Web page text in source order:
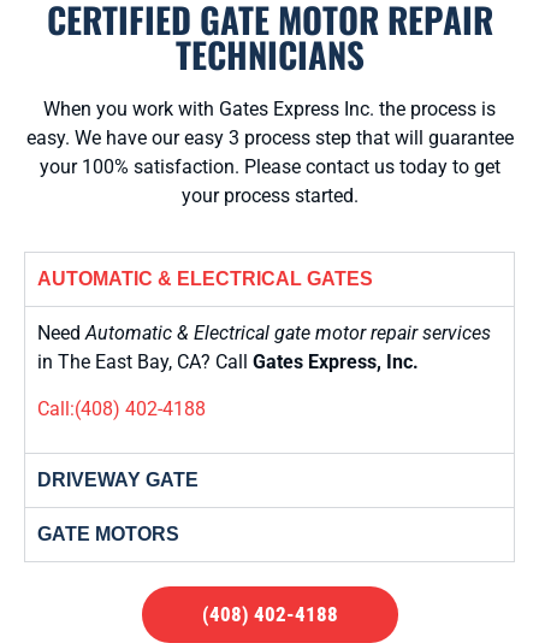
CERTIFIED GATE MOTOR REPAIR
TECHNICIANS
When you work with Gates Express Inc. the process is
easy. We have our easy 3 process step that will guarantee
your 100% satisfaction. Please contact us today to get
your process started.
AUTOMATIC & ELECTRICAL GATES
NeedAutomatic & Electrical gate motor repair services
in The East Bay, CA? Call Gates Express, Inc.
Call:(408) 402-4188
DRIVEWAY GATE
GATE MOTORS
(408) 402-4188